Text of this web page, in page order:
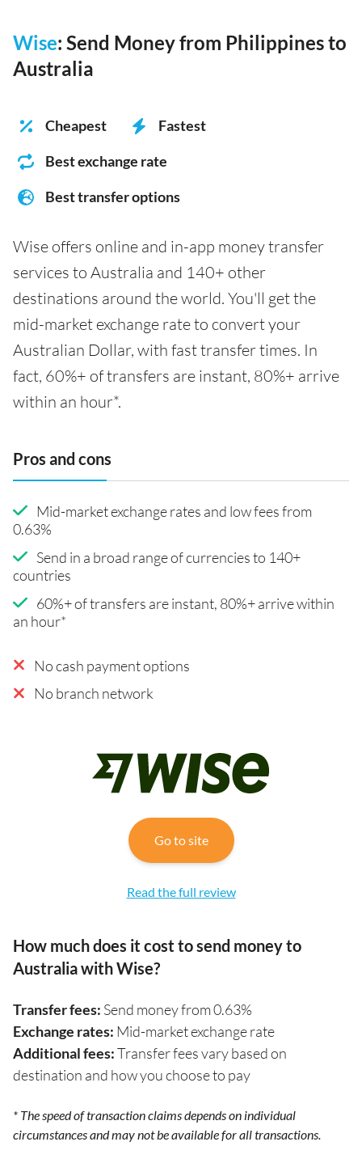
Wise: Send Money from Philippines to
Australia
Cheapest
Fastest
Best exchange rate
Best transfer options
Wise offers online and in-app money transfer
services to Australia and 140+ other
destinations around the world. You'll get the
mid-market exchange rate to convert your
Australian Dollar, with fast transfer times. In
fact, 60%+ of transfers are instant, 80%+ arrive
within an hour*.
Pros and cons
Mid-market exchange rates and low fees from
0.63%
Send in a broad range of currencies to 140+
countries
60%+ of transfers are instant, 80%+ arrive within
an hour*
No cash payment options
No branch network
Go to site
Read the full review
How much does it cost to send money to
Australia with Wise?
Transfer fees: Send money from 0.63%
Exchange rates: Mid-market exchange rate
Additional fees:Transfer fees vary based on
destination and how you choose to pay
* The speed of transaction claims depends on individual
circumstances and may not be available for all transactions.